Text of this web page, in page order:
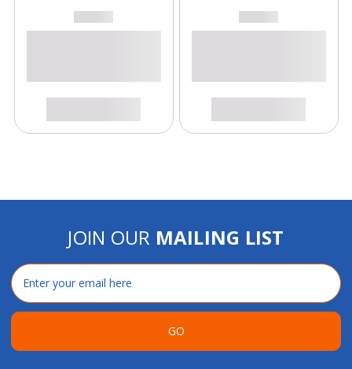
JOIN OUR MAILING LIST
Email
Address
GO